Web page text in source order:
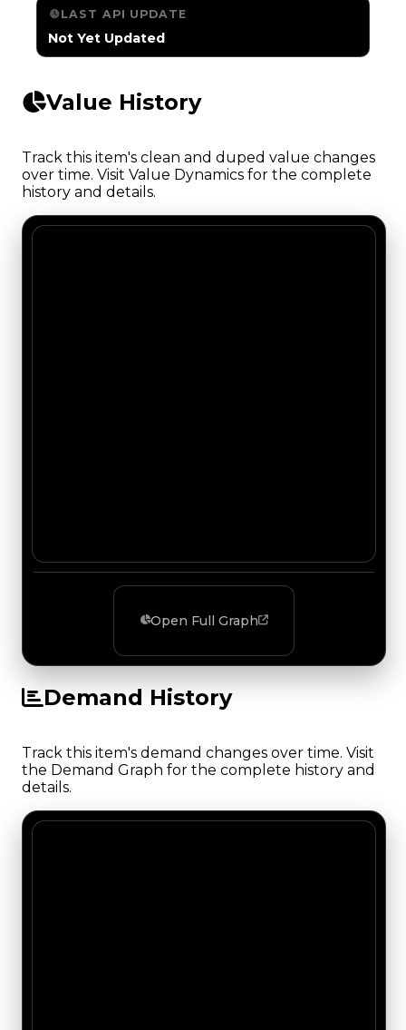
LAST API UPDATE
Not Yet Updated
Value History
Track this item's clean and duped value changes
over time. Visit Value Dynamics for the complete
history and details.
Open Full Graph
Demand History
Track this item's demand changes over time. Visit
the Demand Graph for the complete history and
details.